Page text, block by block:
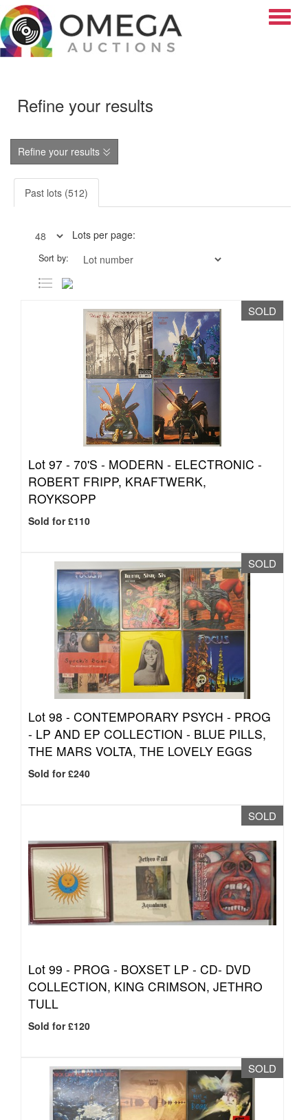
Refine your results
Refine your results
Past lots (512)
Lots per page:
Sort by:
SOLD
Lot 97 - 70'S - MODERN - ELECTRONIC -
ROBERT FRIPP, KRAFTWERK,
ROYKSOPP
Sold for £110
SOLD
Lot 98 - CONTEMPORARY PSYCH - PROG
- LP AND EP COLLECTION - BLUE PILLS,
THE MARS VOLTA, THE LOVELY EGGS
Sold for £240
SOLD
Lot 99 - PROG - BOXSET LP - CD- DVD
COLLECTION, KING CRIMSON, JETHRO
TULL
Sold for £120
SOLD